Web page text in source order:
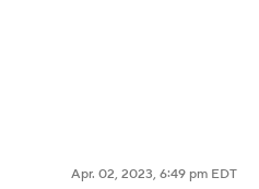
Apr. 02, 2023, 6:49 pm EDT